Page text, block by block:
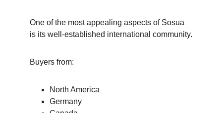
One of the most appealing aspects of Sosua
is its well-established international community.
Buyers from:
North America
Germany